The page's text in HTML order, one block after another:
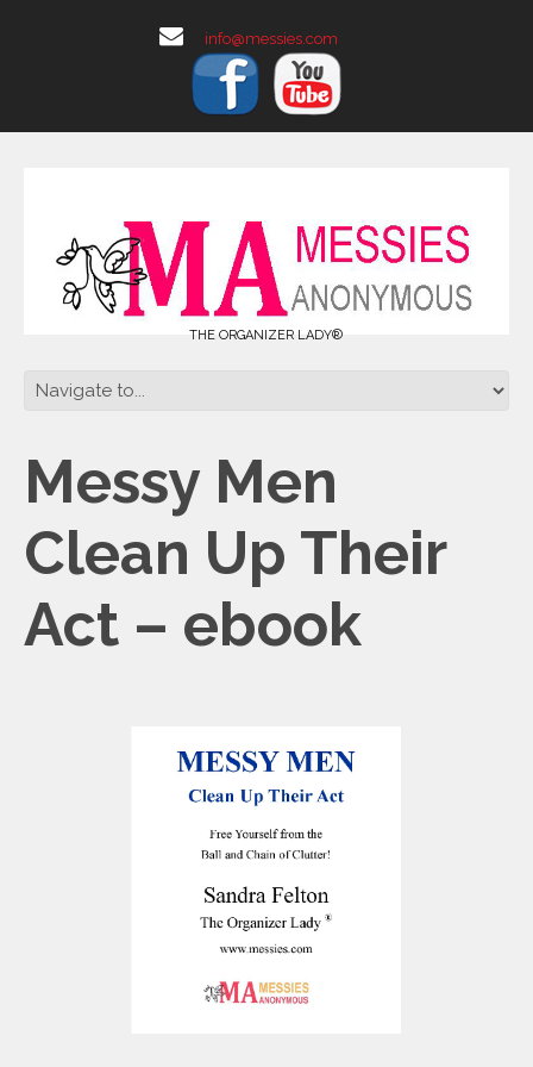
info@messies.com
THE ORGANIZER LADY®
Messy Men
Clean Up Their
Act – ebook